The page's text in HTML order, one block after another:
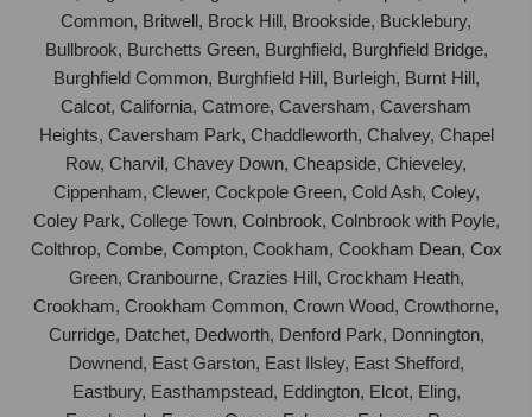
Common, Britwell, Brock Hill, Brookside, Bucklebury,
Bullbrook, Burchetts Green, Burghfield, Burghfield Bridge,
Burghfield Common, Burghfield Hill, Burleigh, Burnt Hill,
Calcot, California, Catmore, Caversham, Caversham
Heights, Caversham Park, Chaddleworth, Chalvey, Chapel
Row, Charvil, Chavey Down, Cheapside, Chieveley,
Cippenham, Clewer, Cockpole Green, Cold Ash, Coley,
Coley Park, College Town, Colnbrook, Colnbrook with Poyle,
Colthrop, Combe, Compton, Cookham, Cookham Dean, Cox
Green, Cranbourne, Crazies Hill, Crockham Heath,
Crookham, Crookham Common, Crown Wood, Crowthorne,
Curridge, Datchet, Dedworth, Denford Park, Donnington,
Downend, East Garston, East Ilsley, East Shefford,
Eastbury, Easthampstead, Eddington, Elcot, Eling,